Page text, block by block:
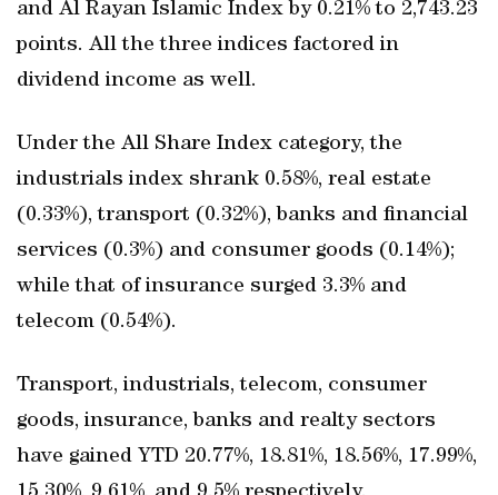
and Al Rayan Islamic Index by 0.21% to 2,743.23
points. All the three indices factored in
dividend income as well.
Under the All Share Index category, the
industrials index shrank 0.58%, real estate
(0.33%), transport (0.32%), banks and financial
services (0.3%) and consumer goods (0.14%);
while that of insurance surged 3.3% and
telecom (0.54%).
Transport, industrials, telecom, consumer
goods, insurance, banks and realty sectors
have gained YTD 20.77%, 18.81%, 18.56%, 17.99%,